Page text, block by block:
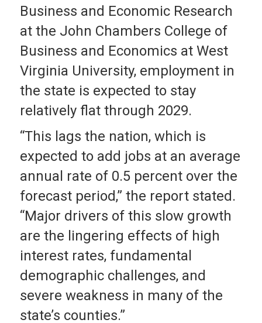
Business and Economic Research
at the John Chambers College of
Business and Economics at West
Virginia University, employment in
the state is expected to stay
relatively flat through 2029.
“This lags the nation, which is
expected to add jobs at an average
annual rate of 0.5 percent over the
forecast period,” the report stated.
“Major drivers of this slow growth
are the lingering effects of high
interest rates, fundamental
demographic challenges, and
severe weakness in many of the
state’s counties.”